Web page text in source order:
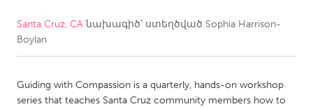
CANADA
Newmarket
Ottawa
Santa Cruz, CAնախագիծ՝ ստեղծված Sophia Harrison-
Boylan
Guiding with Compassion is a quarterly, hands-on workshop
series that teaches Santa Cruz community members how to